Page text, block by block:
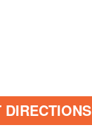
DIRECTIONS